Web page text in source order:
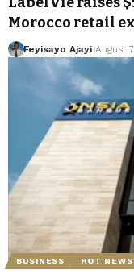
Morocco retail
Feyisayo Ajayi August
BUSINESS HOT NEWS